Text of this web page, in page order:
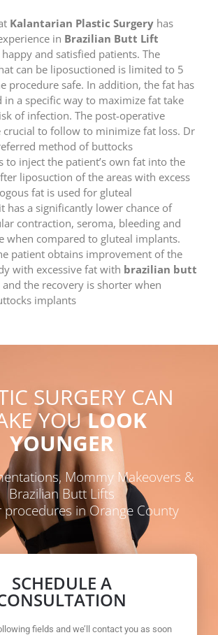
Kalantarian Plastic Surgery has
in Brazilian Butt Lift
and satisfied patients. The
can be liposuctioned is limited to 5
procedure safe. In addition, the fat has
in a specific way to maximize fat take
of infection. The post-operative
crucial to follow to minimize fat loss. Dr
method of buttocks
to inject the patient’s own fat into the
liposuction of the areas with excess
fat is used for gluteal
has a significantly lower chance of
contraction, seroma, bleeding and
when compared to gluteal implants.
patient obtains improvement of the
with excessive fat with brazilian butt
and the recovery is shorter when
implants
SURGERY CAN
YOULOOK
YOUNGER
Mommy Makeovers &
Brazilian Butt Lifts
procedures in Orange County
SCHEDULE A
fields and we’ll contact you as soon